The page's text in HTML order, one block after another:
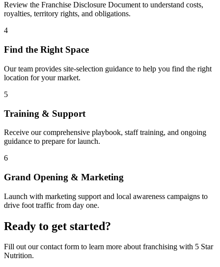
Review the Franchise Disclosure Document to understand costs,
royalties, territory rights, and obligations.
4
Find the Right Space
Our team provides site-selection guidance to help you find the right
location for your market.
5
Training & Support
Receive our comprehensive playbook, staff training, and ongoing
guidance to prepare for launch.
6
Grand Opening & Marketing
Launch with marketing support and local awareness campaigns to
drive foot traffic from day one.
Ready to get started?
Fill out our contact form to learn more about franchising with 5 Star
Nutrition.